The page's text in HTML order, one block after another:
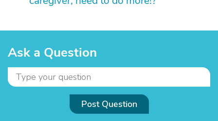
Ask a Question
Post Question